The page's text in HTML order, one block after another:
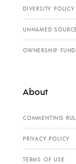
DIVERSITY POLICY
UNNAMED
OWNERSHIP
About
COMMENTING
PRIVACY POLICY
TERMS OF USE